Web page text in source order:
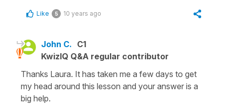
Like 5 10 years ago
John C. C1
KwizIQ Q&A regular contributor
Thanks Laura. It has taken me a few days to get
my head around this lesson and your answer is a
big help.